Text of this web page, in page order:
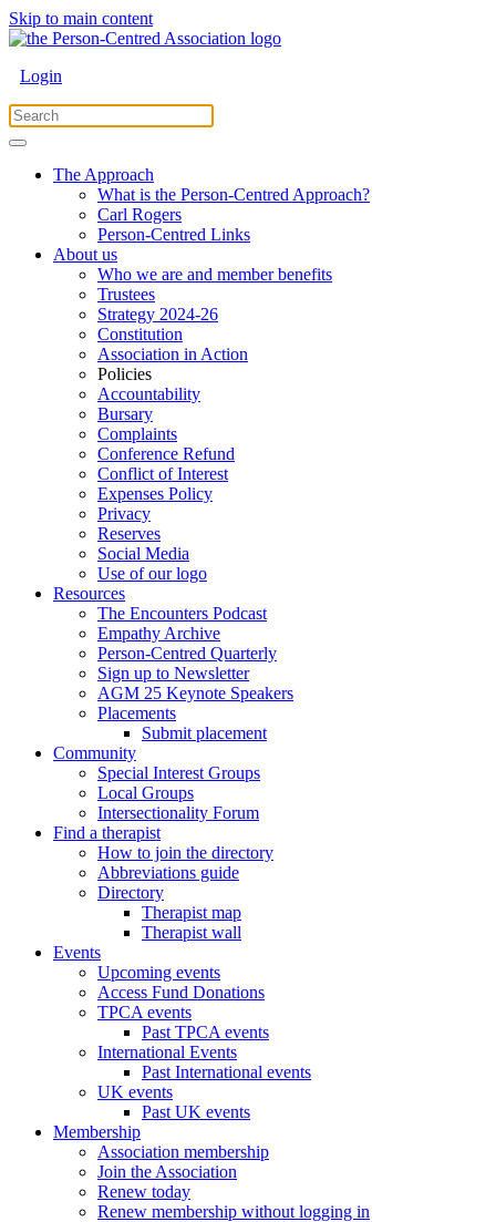
Skip to main content
Login
The Approach
What is the Person-Centred Approach?
Carl Rogers
Person-Centred Links
About us
Who we are and member benefits
Trustees
Strategy 2024-26
Constitution
Association in Action
Policies
Accountability
Bursary
Complaints
Conference Refund
Conflict of Interest
Expenses Policy
Privacy
Reserves
Social Media
Use of our logo
Resources
The Encounters Podcast
Empathy Archive
Person-Centred Quarterly
Sign up to Newsletter
AGM 25 Keynote Speakers
Placements
Submit placement
Community
Special Interest Groups
Local Groups
Intersectionality Forum
Find a therapist
How to join the directory
Abbreviations guide
Directory
Therapist map
Therapist wall
Events
Upcoming events
Access Fund Donations
TPCA events
Past TPCA events
International Events
Past International events
UK events
Past UK events
Membership
Association membership
Join the Association
Renew today
Renew membership without logging in